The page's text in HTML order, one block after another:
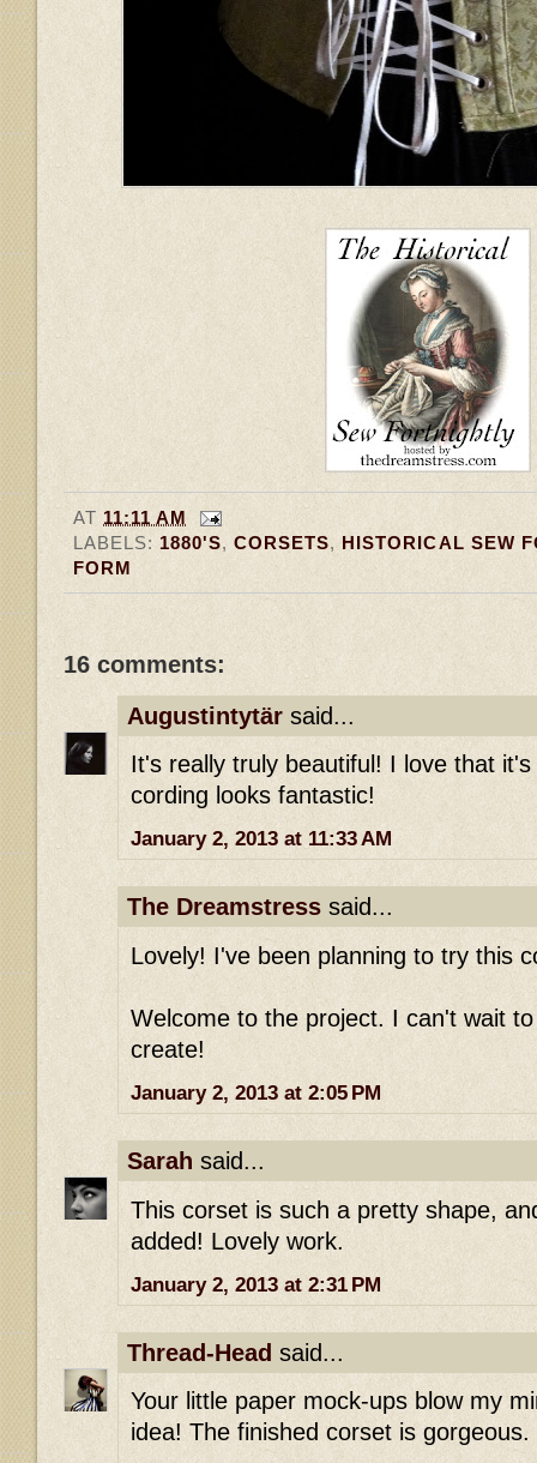
AT 11:11 AM
LABELS: 1880'S,CORSETS, HISTORICAL SEW
FORM
16 comments:
Augustintytär said...
It's really truly beautiful! I love that
cording looks fantastic!
January 2, 2013 at 11:33 AM
The Dreamstress said...
Lovely! I've been planning to try this
Welcome to the project. I can't wait
create!
January 2, 2013 at 2:05 PM
Sarah said...
This corset is such a pretty shape,
added! Lovely work.
January 2, 2013 at 2:31 PM
Thread-Head said...
Your little paper mock-ups blow my
idea! The finished corset is gorgeous.